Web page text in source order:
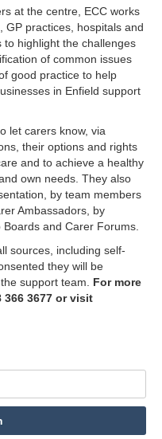
at the centre, ECC works
GP practices, hospitals and
highlight the challenges
of common issues
good practice to help
in Enfield support
let carers know, via
their options and rights
and to achieve a healthy
own needs. They also
by team members
Ambassadors, by
and Carer Forums.
sources, including self-
they will be
support team. For more
366 3677 or visit